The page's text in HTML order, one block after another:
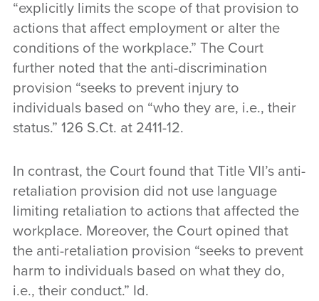
“explicitly limits the scope of that provision to
actions that affect employment or alter the
conditions of the workplace.” The Court
further noted that the anti-discrimination
provision “seeks to prevent injury to
individuals based on “who they are, i.e., their
status.” 126 S.Ct. at 2411-12.
In contrast, the Court found that Title VII’s anti-
retaliation provision did not use language
limiting retaliation to actions that affected the
workplace. Moreover, the Court opined that
the anti-retaliation provision “seeks to prevent
harm to individuals based on what they do,
i.e., their conduct.” Id.